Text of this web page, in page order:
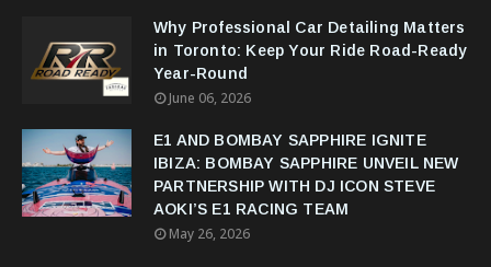
Why Professional Car Detailing Matters
in Toronto: Keep Your Ride Road-Ready
Year-Round
June 06, 2026
E1 AND BOMBAY SAPPHIRE IGNITE
IBIZA: BOMBAY SAPPHIRE UNVEIL NEW
PARTNERSHIP WITH DJ ICON STEVE
AOKI’S E1 RACING TEAM
May 26, 2026